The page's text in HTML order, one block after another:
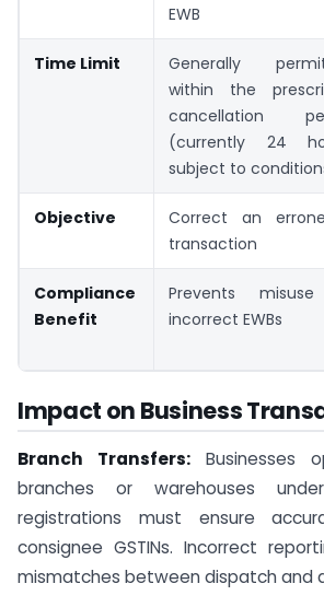
EWB
Time Limit
Generally
within the
cancellation
(currently 24
subject to
Objective
Correct an
transaction
Compliance
Benefit
Prevents
incorrect EWBs
Impact on Business
Branch Transfers: Businesses
branches or warehouses
registrations must ensure
consignee GSTINs. Incorrect
mismatches between dispatch and